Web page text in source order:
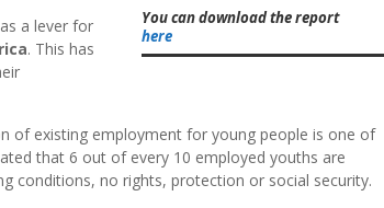
You can download the report
here
a lever for
. This has
of existing employment for young people is one of
that 6 out of every 10 employed youths are
conditions, no rights, protection or social security.